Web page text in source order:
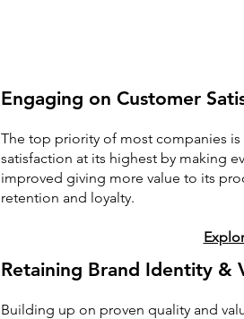
Engaging on Customer
The top priority of most companies
satisfaction at its highest by making
improved giving more value to its
retention and loyalty.
Retaining Brand Identity &
Building up on proven quality and